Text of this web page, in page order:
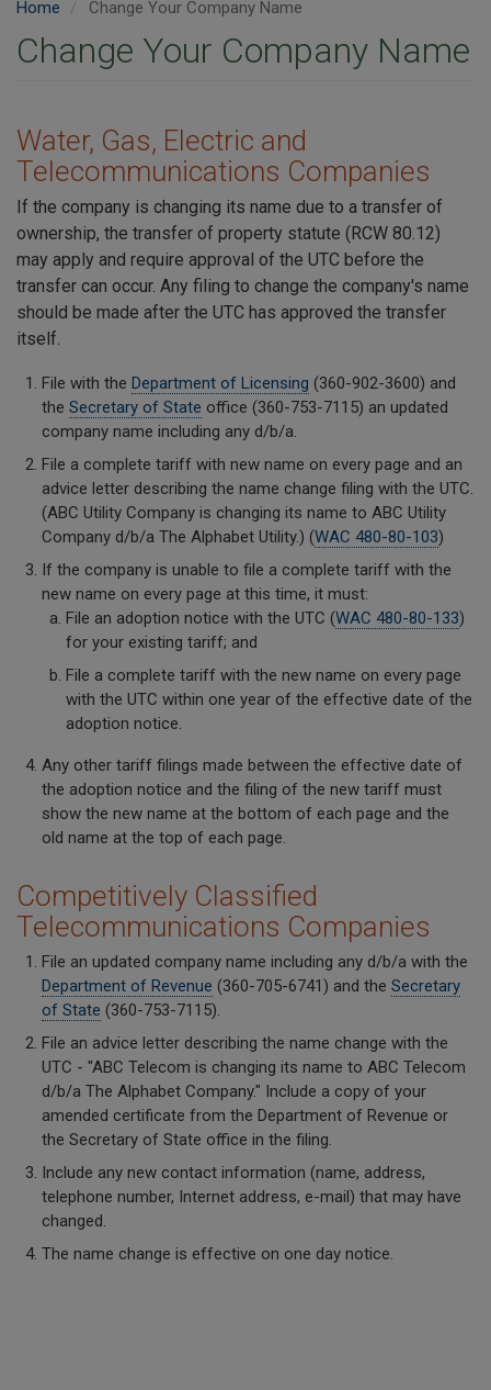
Home Change Your Company Name
Change Your Company Name
Water, Gas, Electric and
Telecommunications Companies
If the company is changing its name due to a transfer of
ownership, the transfer of property statute (RCW 80.12)
may apply and require approval of the UTC before the
transfer can occur. Any filing to change the company's name
should be made after the UTC has approved the transfer
itself.
File with the Department of Licensing (360-902-3600) and
the Secretary of State office (360-753-7115) an updated
company name including any d/b/a.
File a complete tariff with new name on every page and an
advice letter describing the name change filing with the UTC.
(ABC Utility Company is changing its name to ABC Utility
Company d/b/a The Alphabet Utility.) (WAC 480-80-103)
If the company is unable to file a complete tariff with the
new name on every page at this time, it must:
File an adoption notice with the UTC (WAC 480-80-133)
for your existing tariff; and
File a complete tariff with the new name on every page
with the UTC within one year of the effective date of the
adoption notice.
Any other tariff filings made between the effective date of
the adoption notice and the filing of the new tariff must
show the new name at the bottom of each page and the
old name at the top of each page.
Competitively Classified
Telecommunications Companies
File an updated company name including any d/b/a with the
Department of Revenue (360-705-6741) and the Secretary
of State (360-753-7115).
File an advice letter describing the name change with the
UTC - "ABC Telecom is changing its name to ABC Telecom
d/b/a The Alphabet Company." Include a copy of your
amended certificate from the Department of Revenue or
the Secretary of State office in the filing.
Include any new contact information (name, address,
telephone number, Internet address, e-mail) that may have
changed.
The name change is effective on one day notice.